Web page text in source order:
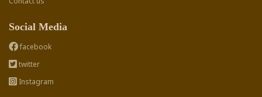
Social Media
facebook
twitter
Instagram